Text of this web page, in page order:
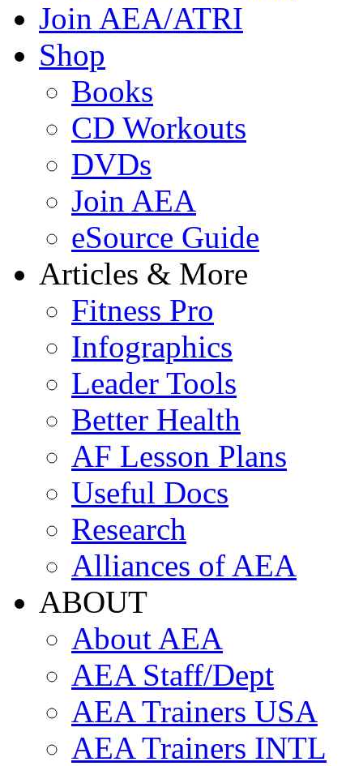
Join AEA/ATRI
Shop
Books
CD Workouts
DVDs
Join AEA
eSource Guide
Articles & More
Fitness Pro
Infographics
Leader Tools
Better Health
AF Lesson Plans
Useful Docs
Research
Alliances of AEA
ABOUT
About AEA
AEA Staff/Dept
AEA Trainers USA
AEA Trainers INTL